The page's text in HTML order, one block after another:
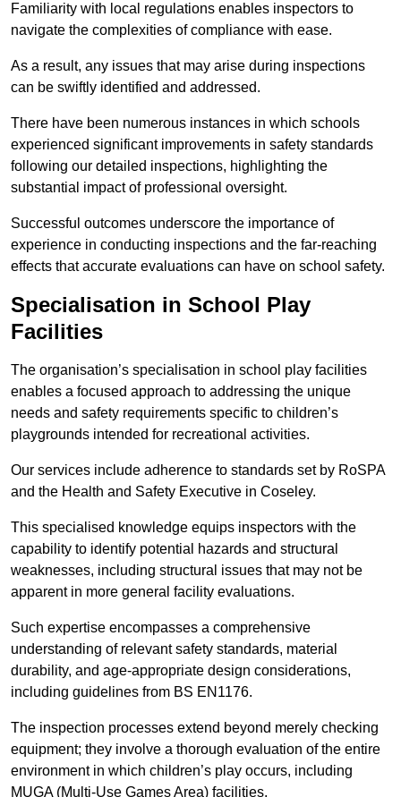
Familiarity with local regulations enables inspectors to
navigate the complexities of compliance with ease.
As a result, any issues that may arise during inspections
can be swiftly identified and addressed.
There have been numerous instances in which schools
experienced significant improvements in safety standards
following our detailed inspections, highlighting the
substantial impact of professional oversight.
Successful outcomes underscore the importance of
experience in conducting inspections and the far-reaching
effects that accurate evaluations can have on school safety.
Specialisation in School Play
Facilities
The organisation’s specialisation in school play facilities
enables a focused approach to addressing the unique
needs and safety requirements specific to children’s
playgrounds intended for recreational activities.
Our services include adherence to standards set by RoSPA
and the Health and Safety Executive in Coseley.
This specialised knowledge equips inspectors with the
capability to identify potential hazards and structural
weaknesses, including structural issues that may not be
apparent in more general facility evaluations.
Such expertise encompasses a comprehensive
understanding of relevant safety standards, material
durability, and age-appropriate design considerations,
including guidelines from BS EN1176.
The inspection processes extend beyond merely checking
equipment; they involve a thorough evaluation of the entire
environment in which children’s play occurs, including
MUGA (Multi-Use Games Area) facilities.